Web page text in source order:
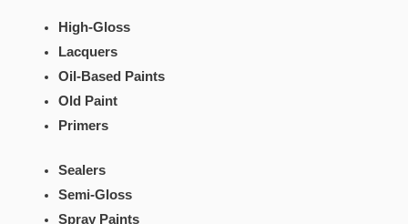
High-Gloss
Lacquers
Oil-Based Paints
Old Paint
Primers
Sealers
Semi-Gloss
Spray Paints